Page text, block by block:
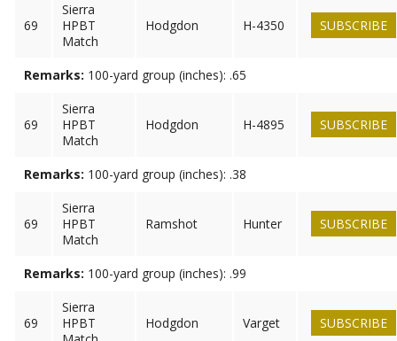
69
Sierra
HPBT
Match
Hodgdon H-4350 SUBSCRIBE
Remarks: 100-yard group (inches): .65
69
Sierra
HPBT
Match
Hodgdon H-4895 SUBSCRIBE
Remarks: 100-yard group (inches): .38
69
Sierra
HPBT
Match
Ramshot Hunter SUBSCRIBE
Remarks: 100-yard group (inches): .99
69
Sierra
HPBT
Hodgdon Varget SUBSCRIBE